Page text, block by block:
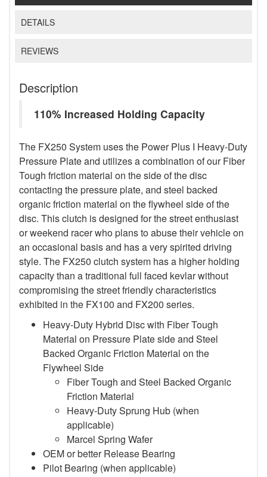
DETAILS
REVIEWS
Description
110% Increased Holding Capacity
The FX250 System uses the Power Plus I Heavy-Duty
Pressure Plate and utilizes a combination of our Fiber
Tough friction material on the side of the disc
contacting the pressure plate, and steel backed
organic friction material on the flywheel side of the
disc. This clutch is designed for the street enthusiast
or weekend racer who plans to abuse their vehicle on
an occasional basis and has a very spirited driving
style. The FX250 clutch system has a higher holding
capacity than a traditional full faced kevlar without
compromising the street friendly characteristics
exhibited in the FX100 and FX200 series.
Heavy-Duty Hybrid Disc with Fiber Tough
Material on Pressure Plate side and Steel
Backed Organic Friction Material on the
Flywheel Side
Fiber Tough and Steel Backed Organic
Friction Material
Heavy-Duty Sprung Hub (when
applicable)
Marcel Spring Wafer
OEM or better Release Bearing
Pilot Bearing (when applicable)